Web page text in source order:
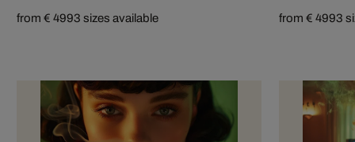
from € 4993 sizes available from € 4993